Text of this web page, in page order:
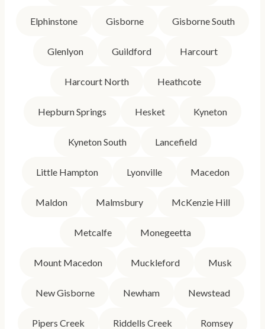
Elphinstone Gisborne Gisborne South
Glenlyon Guildford Harcourt
Harcourt North Heathcote
Hepburn Springs Hesket Kyneton
Kyneton South Lancefield
Little Hampton Lyonville Macedon
Maldon Malmsbury McKenzie Hill
Metcalfe Monegeetta
Mount Macedon Muckleford Musk
New Gisborne Newham Newstead
Pipers Creek Riddells Creek Romsey